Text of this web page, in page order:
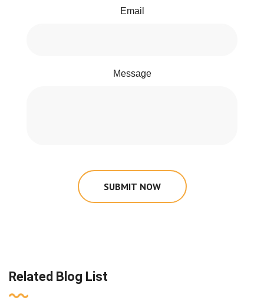
Email
Message
SUBMIT NOW
Related Blog List